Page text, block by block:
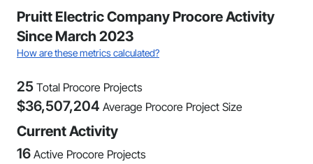
Pruitt Electric Company Procore Activity
Since March 2023
How are these metrics calculated?
25 Total Procore Projects
$36,507,204 Average Procore Project Size
Current Activity
16 Active Procore Projects